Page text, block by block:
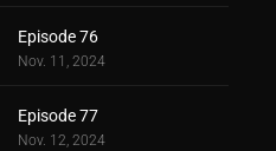
Episode 76
Nov. 11, 2024
Episode 77
Nov. 12, 2024